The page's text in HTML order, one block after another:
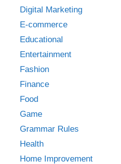
Digital Marketing
E-commerce
Educational
Entertainment
Fashion
Finance
Food
Game
Grammar Rules
Health
Home Improvement